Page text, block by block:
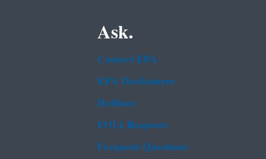
Ask.
Contact EPA
EPA Disclaimers
Hotlines
FOIA Requests
Frequent Questions